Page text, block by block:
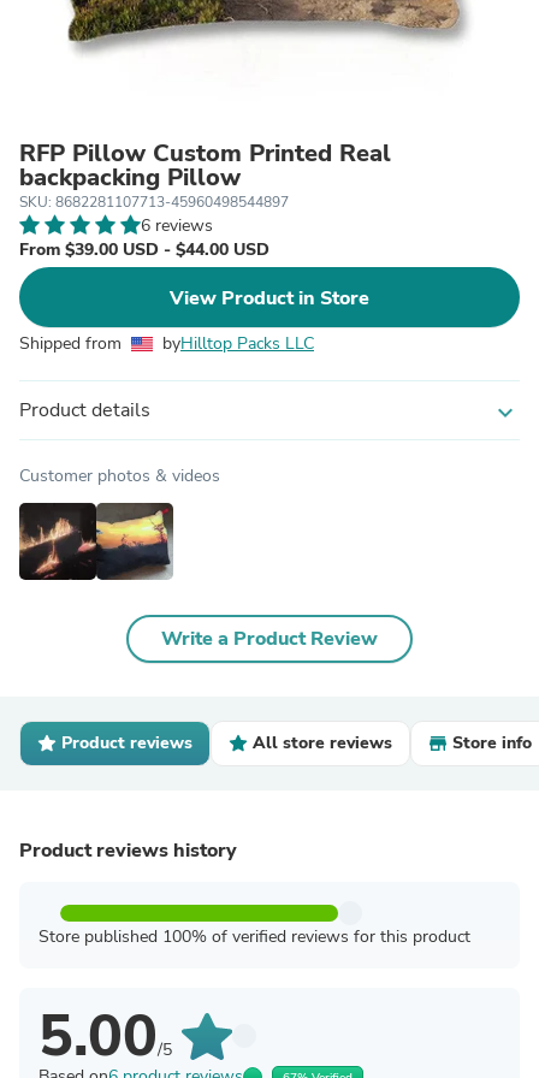
RFP Pillow Custom Printed Real
backpacking Pillow
SKU: 8682281107713-45960498544897
6 reviews
From $39.00 USD - $44.00 USD
View Product in Store
Shipped from byHilltop Packs LLC
Product details expand_more
Customer photos & videos
Write a Product Review
Product reviews All store reviews Store info
Product reviews history
Store published 100% of verified reviews for this product
5.00/5